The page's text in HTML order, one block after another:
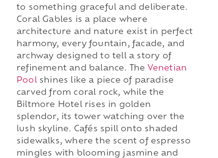
to something graceful and deliberate.
Coral Gables is a place where
architecture and nature exist in perfect
harmony, every fountain, facade, and
archway designed to tell a story of
refinement and balance. The Venetian
Poolshines like a piece of paradise
carved from coral rock, while the
Biltmore Hotel rises in golden
splendor, its tower watching over the
lush skyline. Cafés spill onto shaded
sidewalks, where the scent of espresso
mingles with blooming jasmine and